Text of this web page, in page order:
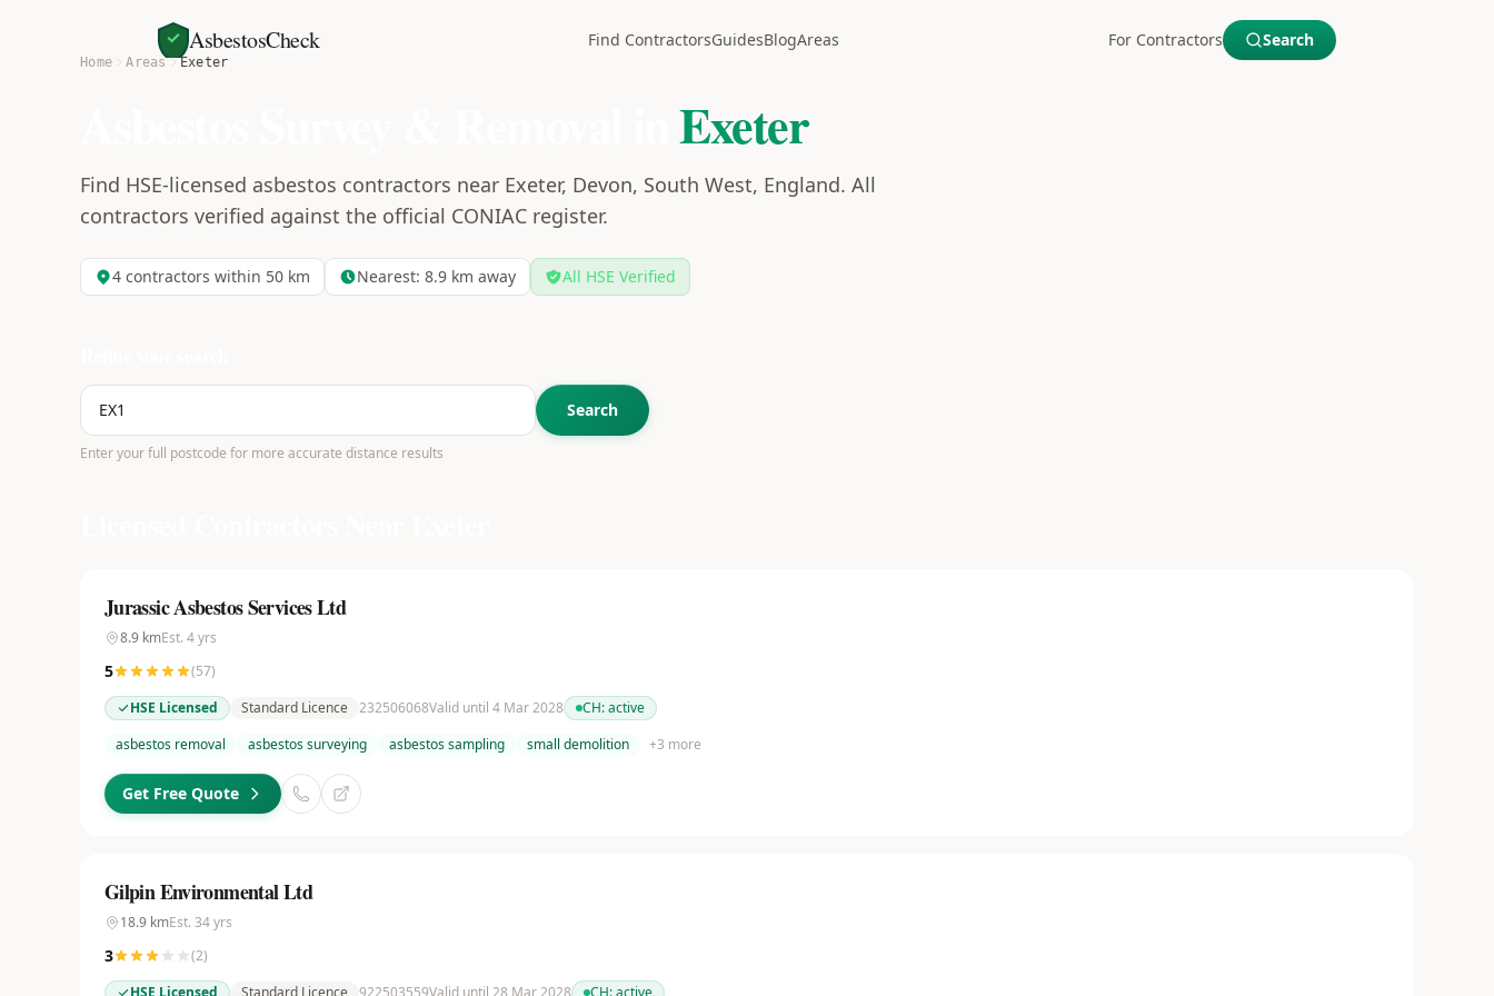
AsbestosCheck Find ContractorsGuidesBlogAreas For Contractors Search
Home Areas Exeter
Exeter
Find HSE-licensed asbestos contractors near Exeter, Devon, South West, England. All
contractors verified against the official CONIAC register.
4 contractors within 50 km Nearest: 8.9 km away All HSE Verified
Search
Enter your full postcode for more accurate distance results
Jurassic Asbestos Services Ltd
8.9 kmEst. 4yrs
5 (57)
HSE Licensed
Standard Licence 232506068Valid until 4 Mar 2028 CH:active
asbestos removal
asbestos surveying asbestos sampling small demolition +3 more
Get Free Quote
Gilpin Environmental Ltd
18.9 kmEst. 34yrs
3 (2)
HSE Licensed
Standard Licence 922503559Valid until 28 Mar 2028 CH:active